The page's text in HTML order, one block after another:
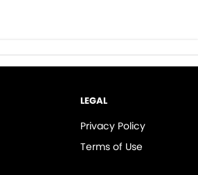
LEGAL
Privacy Policy
Terms of Use